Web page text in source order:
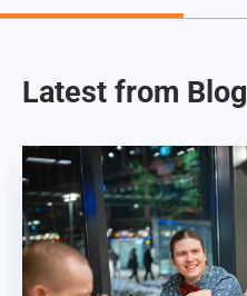
Latest from Blog